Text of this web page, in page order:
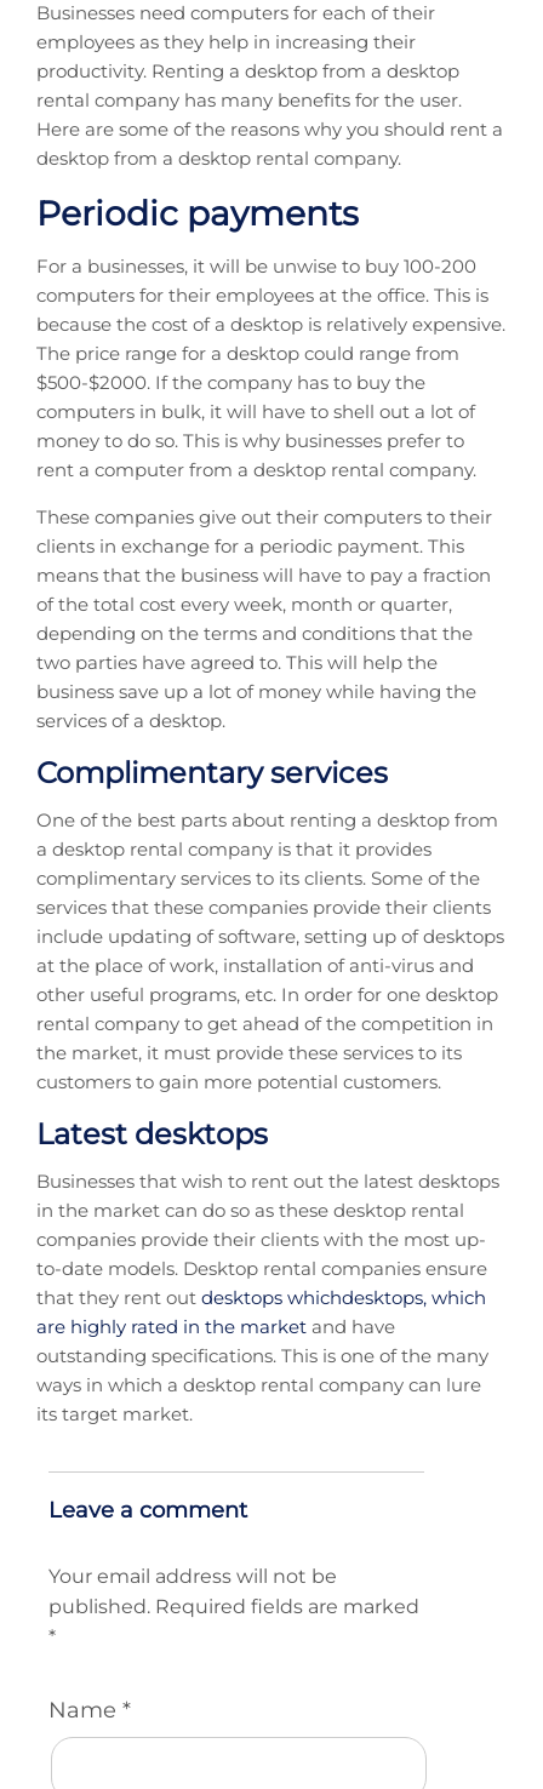
Businesses need computers for each of their
employees as they help in increasing their
productivity. Renting a desktop from a desktop
rental company has many benefits for the user.
Here are some of the reasons why you should rent a
desktop from a desktop rental company.
Periodic payments
For a businesses, it will be unwise to buy 100-200
computers for their employees at the office. This is
because the cost of a desktop is relatively expensive.
The price range for a desktop could range from
$500-$2000. If the company has to buy the
computers in bulk, it will have to shell out a lot of
money to do so. This is why businesses prefer to
rent a computer from a desktop rental company.
These companies give out their computers to their
clients in exchange for a periodic payment. This
means that the business will have to pay a fraction
of the total cost every week, month or quarter,
depending on the terms and conditions that the
two parties have agreed to. This will help the
business save up a lot of money while having the
services of a desktop.
Complimentary services
One of the best parts about renting a desktop from
a desktop rental company is that it provides
complimentary services to its clients. Some of the
services that these companies provide their clients
include updating of software, setting up of desktops
at the place of work, installation of anti-virus and
other useful programs, etc. In order for one desktop
rental company to get ahead of the competition in
the market, it must provide these services to its
customers to gain more potential customers.
Latest desktops
Businesses that wish to rent out the latest desktops
in the market can do so as these desktop rental
companies provide their clients with the most up-
to-date models. Desktop rental companies ensure
that they rent outdesktops whichdesktops, which
are highly rated in the market and have
outstanding specifications. This is one of the many
ways in which a desktop rental company can lure
its target market.
Leave a comment
Your email address will not be
published. Required fields are marked
*
Name*